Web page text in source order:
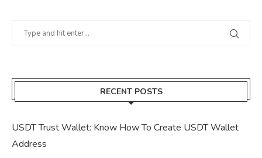
RECENT POSTS
USDT Trust Wallet: Know How To Create USDT Wallet
Address